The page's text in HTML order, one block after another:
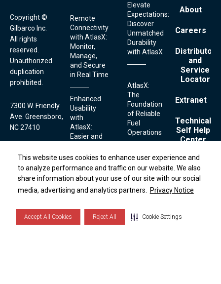
This website uses cookies to enhance user experience and
to analyze performance and traffic on our website. We also
share information about your use of our site with our social
media, advertising and analytics partners. Privacy Notice
Accept All Cookies Reject All Cookie Settings
This website uses cookies to enhance user experience and
to analyze performance and traffic on our website. We also
share information about your use of our site with our social
media, advertising and analytics partners. Privacy Notice
Accept All Cookies Reject All Cookie Settings
Copyright ©
Gilbarco Inc.
All rights
reserved.
Unauthorized
duplication
prohibited.
7300 W. Friendly
Ave. Greensboro,
NC 27410
Technical
1.800.444.5529
Remote
Connectivity
with AtlasX:
Monitor,
Manage,
and Secure
in Real Time
Enhanced
Usability
with
AtlasX:
Easier and
Fueling
Securing
Your Fuel
AtlasX:
Advanced
Features
Elevate
Expectations:
Discover
Unmatched
Durability
with AtlasX
AtlasX:
The
Foundation
of Reliable
Fuel
Operations
Streamlined
Serviceability:
Fuel
Maintenance
with AtlasX
About
Careers
Distributor
and
Service
Locator
Extranet
Technical
Self Help
Center
Contact
Footer
Links
Terms
and
Notice
Cookie